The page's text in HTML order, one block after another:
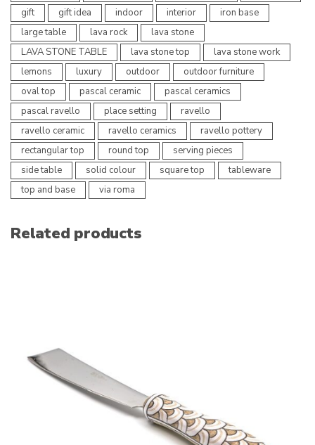
gift
gift idea indoor interior
iron base
large table
lava rock
lava stone
LAVA STONE TABLE
lava stone top
lava stone work
lemons
luxury outdoor
outdoor furniture
oval top
pascal ceramic
pascal ceramics
pascal ravello
place setting
ravello
ravello ceramic
ravello ceramics
ravello pottery
rectangular top
round top
serving pieces
side table
solid colour square top
tableware
top and base
via roma
Related products